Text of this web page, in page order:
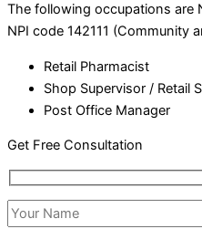
The following occupations are
NPI code 142111 (Community
Retail Pharmacist
Shop Supervisor / Retail
Post Office Manager
Get Free Consultation